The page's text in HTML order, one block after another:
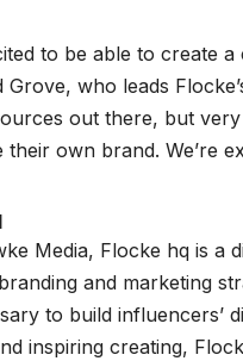
to be able to create
Grove, who leads
out there, but
their own brand. We’re
Media, Flocke hq is a
and marketing
to build influencers’
inspiring creating,